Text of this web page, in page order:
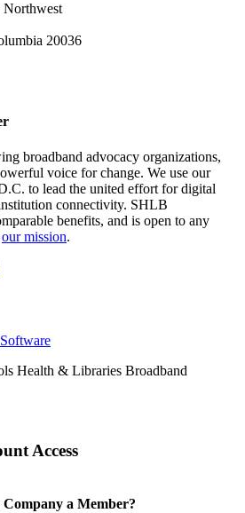
Northwest
20036
broadband advocacy organizations,
voice for change. We use our
to lead the united effort for digital
connectivity. SHLB
benefits, and is open to any
our mission.
Health & Libraries Broadband
Access
Company a Member?